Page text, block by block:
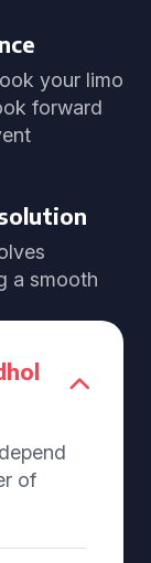
your limo
forward
a smooth
of